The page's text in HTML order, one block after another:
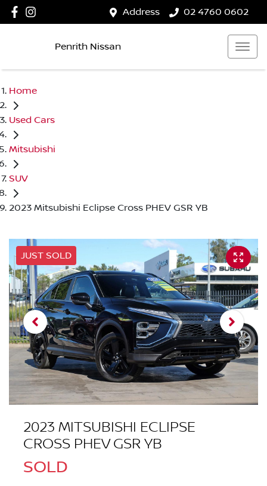
Address 02 4760 0602
Penrith Nissan
Home
Used Cars
Mitsubishi
SUV
2023 Mitsubishi Eclipse Cross PHEV GSR YB
JUST SOLD
2023 MITSUBISHI ECLIPSE
CROSS PHEV GSR YB
SOLD